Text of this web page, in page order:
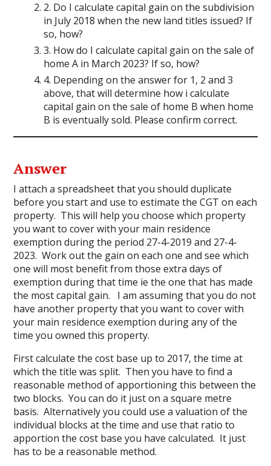
2. Do I calculate capital gain on the subdivision
in July 2018 when the new land titles issued? If
so, how?
3. How do I calculate capital gain on the sale of
home A in March 2023? If so, how?
4. Depending on the answer for 1, 2 and 3
above, that will determine how i calculate
capital gain on the sale of home B when home
B is eventually sold. Please confirm correct.
Answer
I attach a spreadsheetthat you should duplicate
before you start and use to estimate the CGT on each
property. This will help you choose which property
you want to cover with your main residence
exemption during the period 27-4-2019 and 27-4-
2023. Work out the gain on each one and see which
one will most benefit from those extra days of
exemption during that time ie the one that has made
the most capital gain. I am assuming that you do not
have another property that you want to cover with
your main residence exemption during any of the
time you owned this property.
First calculate the cost base up to 2017, the time at
which the title was split. Then you have to find a
reasonable method of apportioning this between the
two blocks. You can do it just on a square metre
basis. Alternatively you could use a valuation of the
individual blocks at the time and use that ratio to
apportion the cost base you have calculated. It just
has to be a reasonable method.